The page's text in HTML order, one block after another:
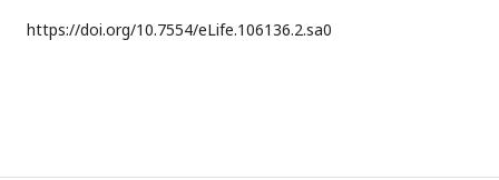
https://doi.org/10.7554/eLife.106136.2.sa0